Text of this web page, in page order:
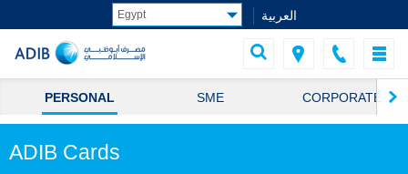
العربية
PERSONAL SME CORPORATE
ADIB Cards